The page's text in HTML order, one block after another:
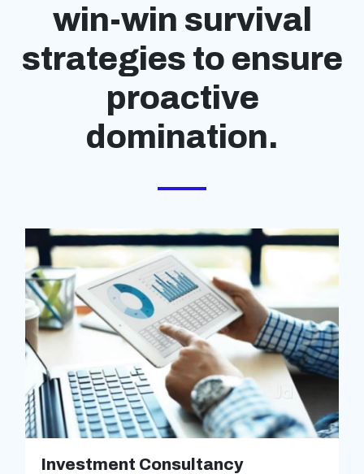
win-win survival
strategies to ensure
proactive
domination.
Investment Consultancy